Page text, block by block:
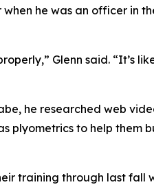
he was an officer in
Glenn said.
he researched web
plyometrics to help them
training through last fall